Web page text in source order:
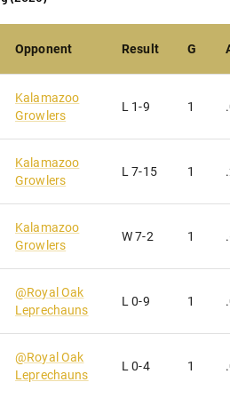
Opponent Result G
Kalamazoo
Growlers
L 1-9 1
Kalamazoo
Growlers
L 7-15 1
Kalamazoo
Growlers
W 7-2 1
@Royal Oak
Leprechauns
L 0-9 1
@Royal Oak
Leprechauns
L 0-4 1
Get
Email
First
Last